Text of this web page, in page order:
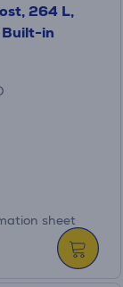
264 L,
Built-in
sheet